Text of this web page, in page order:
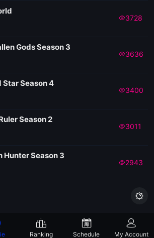
3728
Gods Season 3
3636
Season 4
3400
Season 2
3011
Hunter Season 3
2943

Ranking Schedule My Account